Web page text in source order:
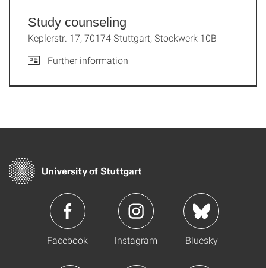
Study counseling
Keplerstr. 17, 70174 Stuttgart, Stockwerk 10B
Further information
Facebook Instagram Bluesky